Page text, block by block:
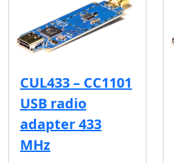
CUL433 – CC1101
USB radio
adapter 433
MHz